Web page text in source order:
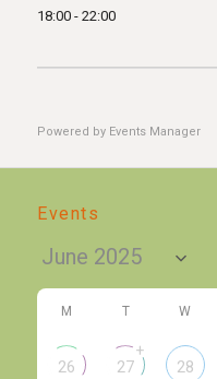
18:00 - 22:00
Powered by Events Manager
Events
M T W
26 27
+
28